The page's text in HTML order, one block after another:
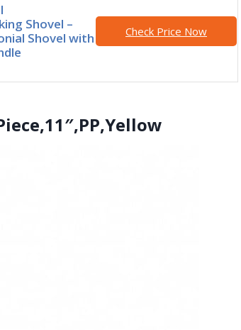
Shovel –
Shovel with
Check Price Now